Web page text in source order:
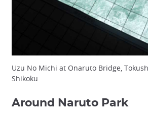
Uzu No Michi at Onaruto Bridge,
Shikoku
Around Naruto Park